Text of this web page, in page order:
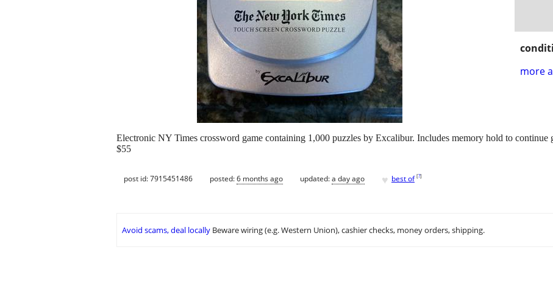
more
Electronic NY Times crossword game containing 1,000 puzzles by Excalibur. Includes memory hold to continue
$55
post id: 7915451486 posted:6 months ago updated:a day ago ♥ best of [?]
Avoid scams, deal locally Beware wiring (e.g. Western Union), cashier checks, money orders, shipping.